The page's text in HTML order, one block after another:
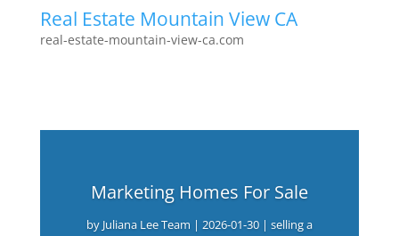
Real Estate Mountain View CA
real-estate-mountain-view-ca.com
Marketing Homes For Sale
by Juliana Lee Team | 2026-01-30| selling a